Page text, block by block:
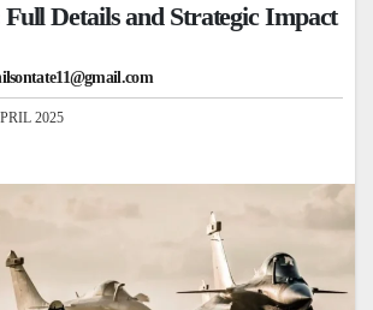
Details and Strategic Impact
2025